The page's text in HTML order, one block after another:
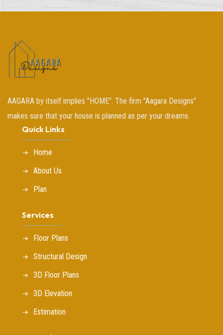
AAGARA by itself implies "HOME". The firm "Aagara Designs"
makes sure that your house is planned as per your dreams.
Quick Links
Home
About Us
Plan
Services
Floor Plans
Structural Design
3D Floor Plans
3D Elevation
Estimation